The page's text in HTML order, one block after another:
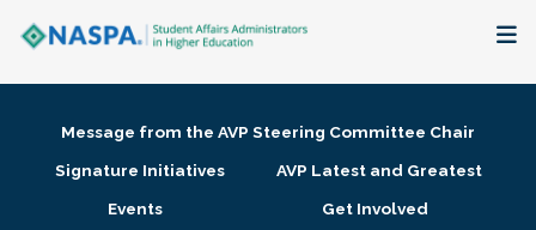
Membership + Communities
Message from the AVP Steering Committee Chair
Signature Initiatives
AVP Latest and Greatest
Events
Get Involved